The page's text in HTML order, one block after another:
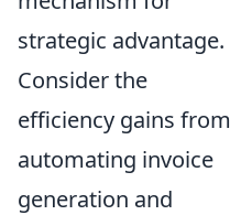
strategic advantage.
Consider the
efficiency gains from
automating invoice
generation and